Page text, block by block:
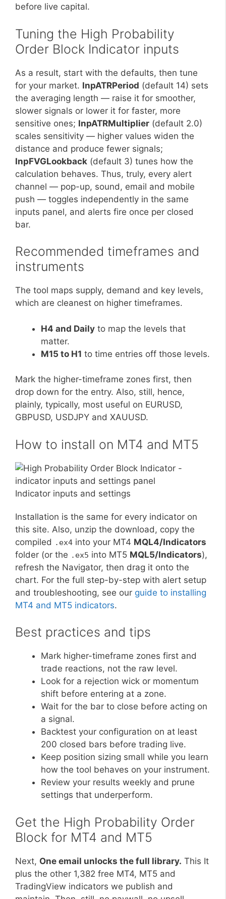
before live capital.
Tuning the High Probability
Order Block Indicator inputs
As a result, start with the defaults, then tune
for your market. InpATRPeriod (default 14) sets
the averaging length — raise it for smoother,
slower signals or lower it for faster, more
sensitive ones; InpATRMultiplier (default 2.0)
scales sensitivity — higher values widen the
distance and produce fewer signals;
InpFVGLookback (default 3) tunes how the
calculation behaves. Thus, truly, every alert
channel — pop-up, sound, email and mobile
push — toggles independently in the same
inputs panel, and alerts fire once per closed
bar.
Recommended timeframes and
instruments
The tool maps supply, demand and key levels,
which are cleanest on higher timeframes.
H4 and Daily to map the levels that
matter.
M15 to H1 to time entries off those levels.
Mark the higher-timeframe zones first, then
drop down for the entry. Also, still, hence,
plainly, typically, most useful on EURUSD,
GBPUSD, USDJPY and XAUUSD.
How to install on MT4 and MT5
Indicator inputs and settings
Installation is the same for every indicator on
this site. Also, unzip the download, copy the
compiled .ex4 into your MT4 MQL4/Indicators
folder (or the .ex5 into MT5 MQL5/Indicators),
refresh the Navigator, then drag it onto the
chart. For the full step-by-step with alert setup
and troubleshooting, see our guide to installing
MT4 and MT5 indicators.
Best practices and tips
Mark higher-timeframe zones first and
trade reactions, not the raw level.
Look for a rejection wick or momentum
shift before entering at a zone.
Wait for the bar to close before acting on
a signal.
Backtest your configuration on at least
200 closed bars before trading live.
Keep position sizing small while you learn
how the tool behaves on your instrument.
Review your results weekly and prune
settings that underperform.
Get the High Probability Order
Block for MT4 and MT5
Next, One email unlocks the full library. This It
plus the other 1,382 free MT4, MT5 and
TradingView indicators we publish and